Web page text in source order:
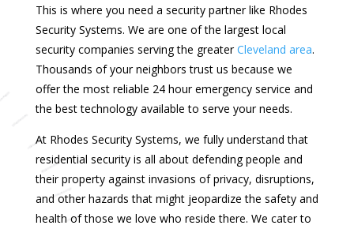
This is where you need a security partner like Rhodes
Security Systems. We are one of the largest local
security companies serving the greaterCleveland area.
Thousands of your neighbors trust us because we
offer the most reliable 24 hour emergency service and
the best technology available to serve your needs.
At Rhodes Security Systems, we fully understand that
residential security is all about defending people and
their property against invasions of privacy, disruptions,
and other hazards that might jeopardize the safety and
health of those we love who reside there. We cater to